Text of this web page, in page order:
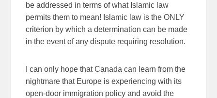
be addressed in terms of what Islamic law
permits them to mean! Islamic law is the ONLY
criterion by which a determination can be made
in the event of any dispute requiring resolution.
I can only hope that Canada can learn from the
nightmare that Europe is experiencing with its
open-door immigration policy and avoid the